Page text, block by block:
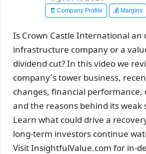
🧾 Company Profile 💰 Margins
Is Crown Castle International an
infrastructure company or a
dividend cut? In this video we
company´s tower business,
changes, financial performance,
and the reasons behind its weak
Learn what could drive a
long-term investors continue
Visit InsightfulValue.com for in-